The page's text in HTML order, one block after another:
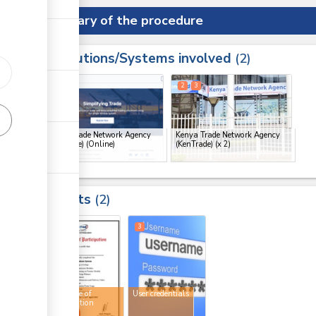
Summary of the procedure
Institutions/Systems involved 2
Kenya Trade Network Agency
(KenTrade) (Online)
Kenya Trade Network Agency
(KenTrade)(x 2)
2 3
Results 2
Certificate of
participation
User credentials
3